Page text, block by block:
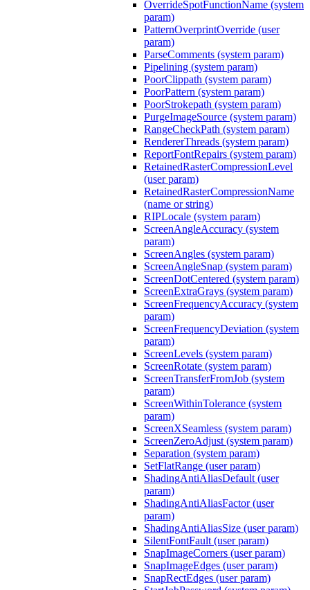
OverrideSpotFunctionName (system
param)
PatternOverprintOverride (user
param)
ParseComments (system param)
Pipelining (system param)
PoorClippath (system param)
PoorPattern (system param)
PoorStrokepath (system param)
PurgeImageSource (system param)
RangeCheckPath (system param)
RendererThreads (system param)
ReportFontRepairs (system param)
RetainedRasterCompressionLevel
(user param)
RetainedRasterCompressionName
(name or string)
RIPLocale (system param)
ScreenAngleAccuracy (system
param)
ScreenAngles (system param)
ScreenAngleSnap (system param)
ScreenDotCentered (system param)
ScreenExtraGrays (system param)
ScreenFrequencyAccuracy (system
param)
ScreenFrequencyDeviation (system
param)
ScreenLevels (system param)
ScreenRotate (system param)
ScreenTransferFromJob (system
param)
ScreenWithinTolerance (system
param)
ScreenXSeamless (system param)
ScreenZeroAdjust (system param)
Separation (system param)
SetFlatRange (user param)
ShadingAntiAliasDefault (user
param)
ShadingAntiAliasFactor (user
param)
ShadingAntiAliasSize (user param)
SilentFontFault (user param)
SnapImageCorners (user param)
SnapImageEdges (user param)
SnapRectEdges (user param)